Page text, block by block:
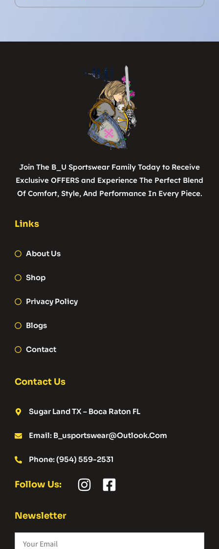
Join The B_U Sportswear Family Today to Receive
Exclusive OFFERS and Experience The Perfect Blend
Of Comfort, Style, And Performance In Every Piece.
Links
About Us
Shop
Privacy Policy
Blogs
Contact
Contact Us
Sugar Land TX – Boca Raton FL
Email: B_usportswear@outlook.com
Phone: (954) 559-2531
Follow Us:
Newsletter